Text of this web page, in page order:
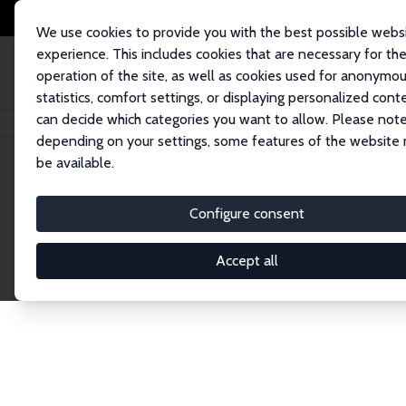
We use cookies to provide you with the best possible
experience. This includes cookies that are necessary for the
operation of the site, as well as cookies used for
statistics, comfort settings, or displaying personalized
can decide which categories you want to allow. Please
depending on your settings, some features of the website
be available.
Configure consent
Accept all
Home Network Search
Explore the
Connnect with the brightest minds in labor
Fellows and Affiliates. Filter by institution,